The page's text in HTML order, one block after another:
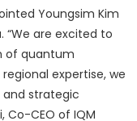
Youngsim Kim
“We are excited to
of quantum
expertise, we
and strategic
Co-CEO of IQM